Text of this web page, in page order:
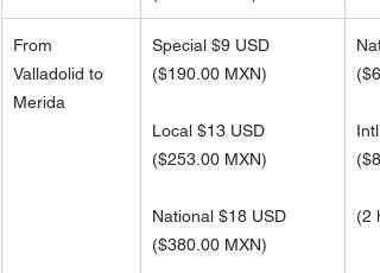
From
Valladolid to
Merida
Special $9 USD
($190.00 MXN)
Local $13 USD
($253.00 MXN)
National $18 USD
($380.00 MXN)
(
(
(2